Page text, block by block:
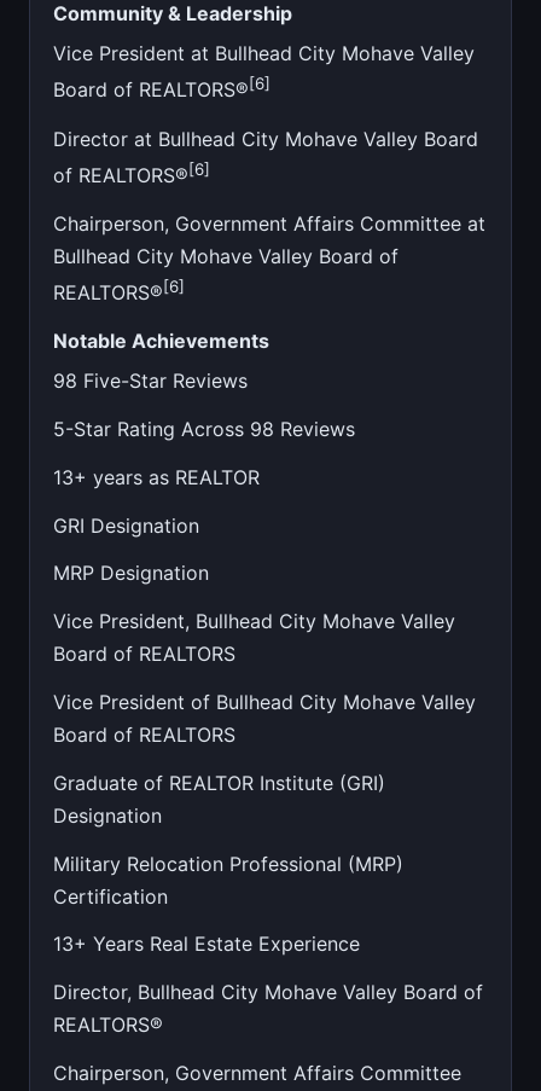
Community & Leadership
Vice President at Bullhead City Mohave Valley
Board of REALTORS®[6]
Director at Bullhead City Mohave Valley Board
of REALTORS®[6]
Chairperson, Government Affairs Committee at
Bullhead City Mohave Valley Board of
REALTORS®[6]
Notable Achievements
98 Five-Star Reviews
5-Star Rating Across 98 Reviews
13+ years as REALTOR
GRI Designation
MRP Designation
Vice President, Bullhead City Mohave Valley
Board of REALTORS
Vice President of Bullhead City Mohave Valley
Board of REALTORS
Graduate of REALTOR Institute (GRI)
Designation
Military Relocation Professional (MRP)
Certification
13+ Years Real Estate Experience
Director, Bullhead City Mohave Valley Board of
REALTORS®
Chairperson, Government Affairs Committee